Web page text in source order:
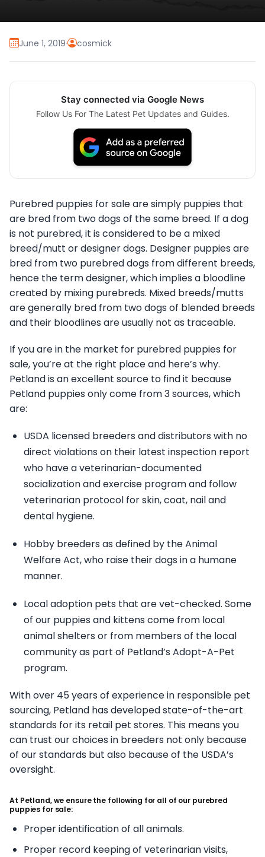
June 1, 2019· cosmick
Stay connected via Google News
Follow Us For The Latest Pet Updates and Guides.
Purebred puppies for sale are simply puppies that
are bred from two dogs of the same breed. If a dog
is not purebred, it is considered to be a mixed
breed/mutt or designer dogs. Designer puppies are
bred from two purebred dogs from different breeds,
hence the term designer, which implies a bloodline
created by mixing purebreds. Mixed breeds/mutts
are generally bred from two dogs of blended breeds
and their bloodlines are usually not as traceable.
If you are in the market for purebred puppies for
sale, you’re at the right place and here’s why.
Petland is an excellent source to find it because
Petland puppies only come from 3 sources, which
are:
USDA licensed breeders and distributors with no
direct violations on their latest inspection report
who have a veterinarian-documented
socialization and exercise program and follow
veterinarian protocol for skin, coat, nail and
dental hygiene.
Hobby breeders as defined by the Animal
Welfare Act, who raise their dogs in a humane
manner.
Local adoption pets that are vet-checked. Some
of our puppies and kittens come from local
animal shelters or from members of the local
community as part of Petland’s Adopt-A-Pet
program.
With over 45 years of experience in responsible pet
sourcing, Petland has developed state-of-the-art
standards for its retail pet stores. This means you
can trust our choices in breeders not only because
of our standards but also because of the USDA’s
oversight.
At Petland, we ensure the following for all of our purebred
puppies for sale:
Proper identification of all animals.
Proper record keeping of veterinarian visits,